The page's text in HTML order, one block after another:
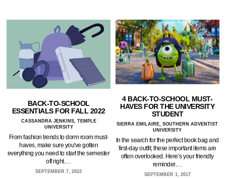
BACK-TO-SCHOOL
ESSENTIALS FOR FALL 2022
CASSANDRA JENKINS, TEMPLE
UNIVERSITY
From fashion trends to dorm room must-
haves, make sure you've gotten
everything you need to start the semester
off right.…
SEPTEMBER 7, 2022
4 BACK-TO-SCHOOL MUST-
HAVES FOR THE UNIVERSITY
STUDENT
SIERRA EMILAIRE, SOUTHERN ADVENTIST
UNIVERSITY
In the search for the perfect book bag and
first-day outfit, these important items are
often overlooked. Here’s your friendly
reminder.…
SEPTEMBER 1, 2017